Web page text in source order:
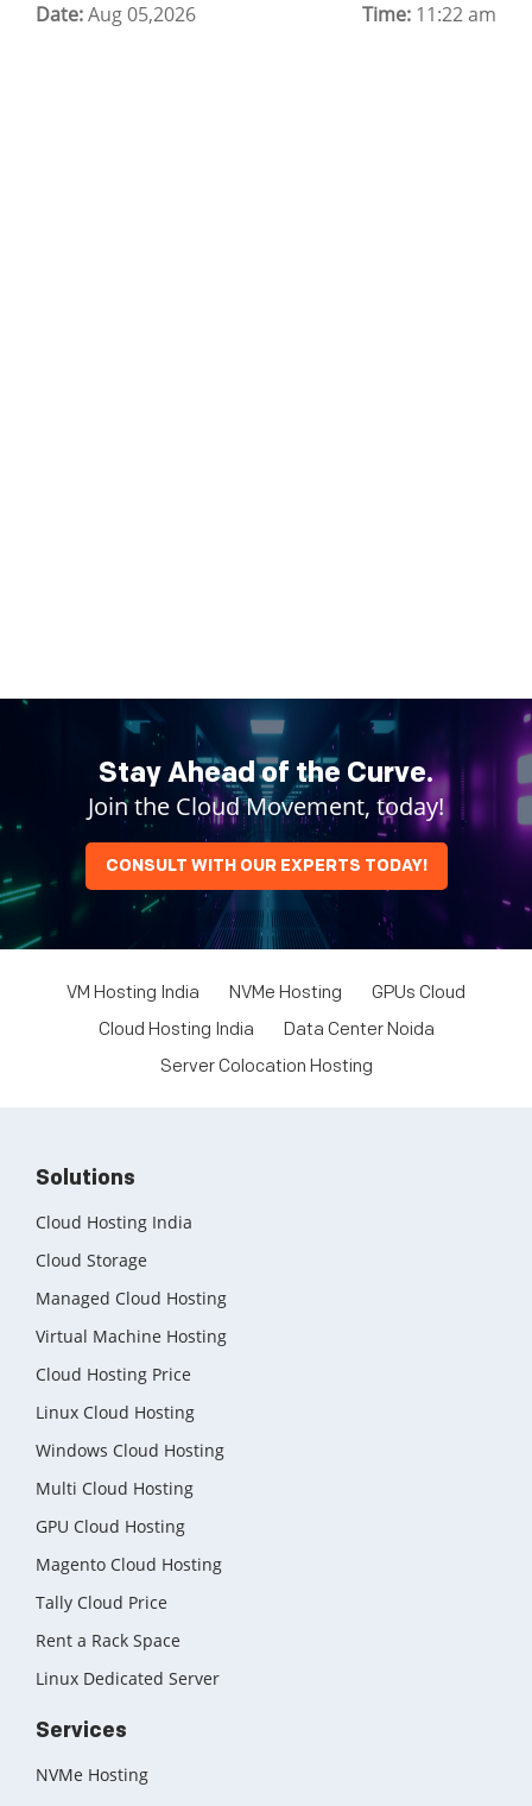
Cloud Backup as a Service
Date:Aug 05,2026 Time: 11:22 am
Stay Ahead of the Curve.
Join the Cloud Movement, today!
CONSULT WITH OUR EXPERTS TODAY!
VM Hosting India NVMe Hosting
GPUs Cloud
Cloud Hosting India
Data Center Noida
Server Colocation Hosting
Solutions
Cloud Hosting India
Cloud Storage
Managed Cloud Hosting
Virtual Machine Hosting
Cloud Hosting Price
Linux Cloud Hosting
Windows Cloud Hosting
Multi Cloud Hosting
GPU Cloud Hosting
Magento Cloud Hosting
Tally Cloud Price
Rent a Rack Space
Linux Dedicated Server
Services
NVMe Hosting